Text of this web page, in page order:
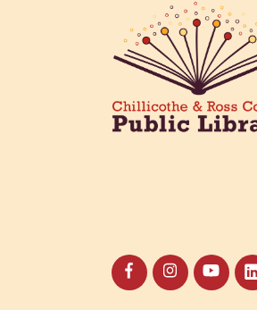
Participants in our Creative
their work in an art display from
26. Please Join us for a
show July 23 at noon.
Coffee Filter Flowers
watercolors. All materials